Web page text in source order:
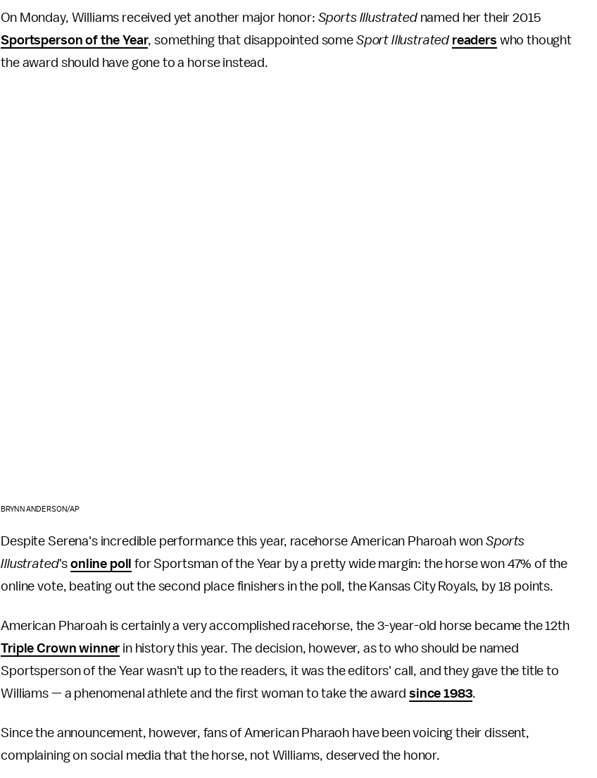
On Monday, Williams received yet another major honor: Sports Illustratednamed her their 2015
Sportsperson of the Year, something that disappointed some Sport Illustrated readers who thought
the award should have gone to a horse instead.
BRYNN ANDERSON/AP
Despite Serena's incredible performance this year, racehorse American Pharoah wonSports
Illustrated'sonline poll
for Sportsman of the Year by a pretty wide margin: the horse won 47% of the
online vote, beating out the second place finishers in the poll, the Kansas City Royals, by 18 points.
American Pharoah is certainly a very accomplished racehorse, the 3-year-old horse became the 12th
Triple Crown winner in history this year. The decision, however, as to who should be named
Sportsperson of the Year wasn't up to the readers, it was the editors' call, and they gave the title to
Williams — a phenomenal athlete and the first woman to take the awardsince 1983.
Since the announcement, however, fans of American Pharaoh have been voicing their dissent,
complaining on social media that the horse, not Williams, deserved the honor.